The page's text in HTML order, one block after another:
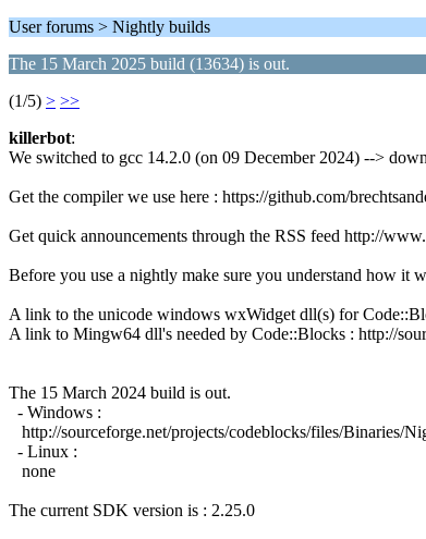
User forums > Nightly builds
The 15 March 2025 build (13634) is out.
(1/5) > >>
killerbot:
We switched to gcc 14.2.0 (on 09 December 2024) -->
Get the compiler we use here : https://github.com/
Get quick announcements through the RSS feed http://
Before you use a nightly make sure you understand how it
A link to the unicode windows wxWidget dll(s) for
A link to Mingw64 dll's needed by Code::Blocks : http://
The 15 March 2024 build is out.
- Windows :
http://sourceforge.net/projects/codeblocks/files/Binaries/
- Linux :
none
The current SDK version is : 2.25.0